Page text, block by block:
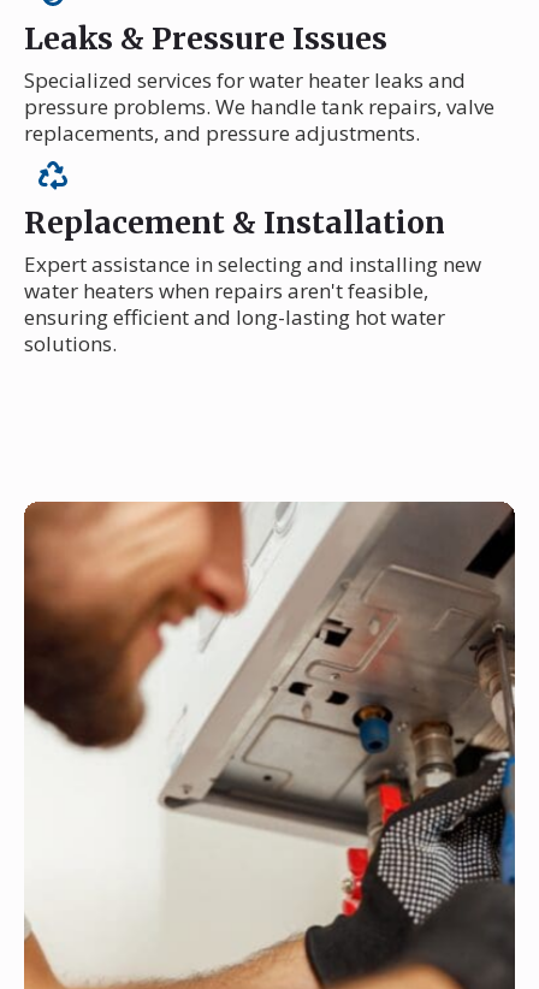
Leaks & Pressure Issues
Specialized services for water heater leaks and
pressure problems. We handle tank repairs, valve
replacements, and pressure adjustments.
Replacement & Installation
Expert assistance in selecting and installing new
water heaters when repairs aren't feasible,
ensuring efficient and long-lasting hot water
solutions.